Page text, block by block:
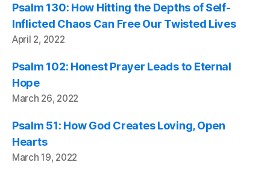
Psalm 130: How Hitting the Depths of Self-
Inflicted Chaos Can Free Our Twisted Lives
April 2, 2022
Psalm 102: Honest Prayer Leads to Eternal
Hope
March 26, 2022
Psalm 51: How God Creates Loving, Open
Hearts
March 19, 2022